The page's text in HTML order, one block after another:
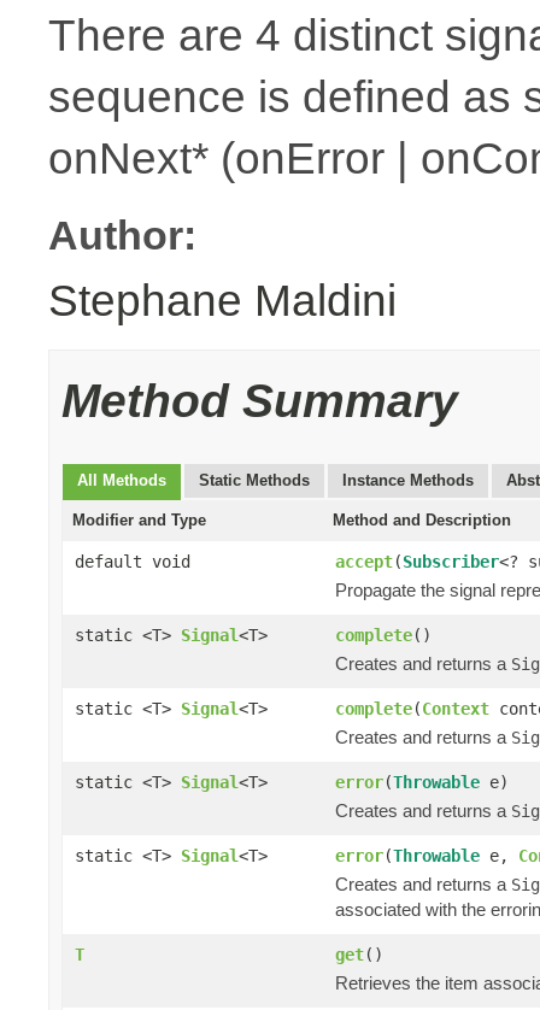
There are 4 distinct
sequence is defined as
onNext* (onError |
Author:
Stephane Maldini
Method Summary
All Methods Static Methods Instance Methods
Modifier and Type Method and Description
default void accept(Subscriber<?
Propagate the signal
static <T> Signal<T> complete()
Creates and returns a
static <T> Signal<T> complete(Context
Creates and returns a
static <T> Signal<T> error(Throwable e)
Creates and returns a
static <T> Signal<T> error(Throwable e,
Creates and returns a
associated with the
T get()
Retrieves the item